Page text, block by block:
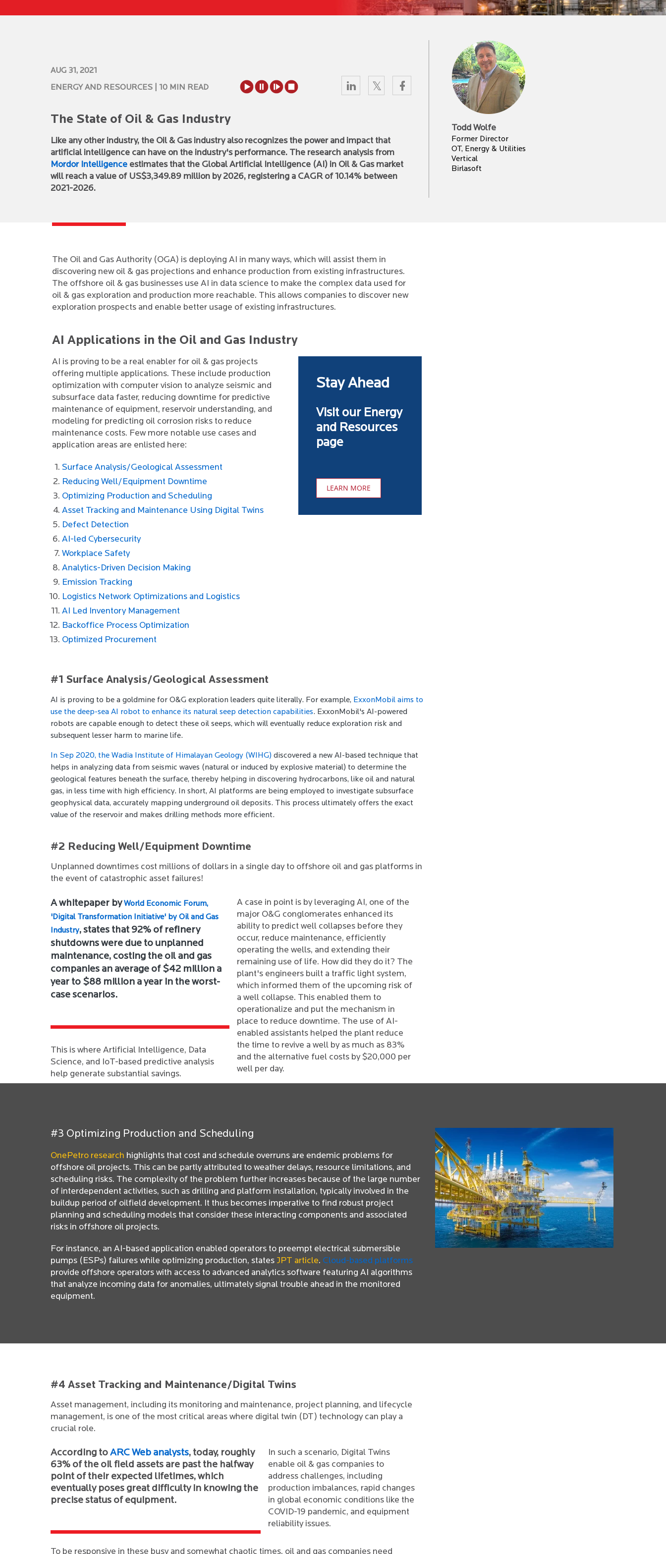
AUG 31, 2021
ENERGY AND RESOURCES | 10 MIN READ
The State of Oil & Gas Industry
Like any other industry, the Oil & Gas industry also recognizes the power and impact that
artificial intelligence can have on the industry's performance. The research analysis from
Mordor Intelligence estimates that the Global Artificial Intelligence (AI) in Oil & Gas market
will reach a value of US$3,349.89 million by 2026, registering a CAGR of 10.14% between
2021-2026.
Todd Wolfe
Former Director
OT, Energy & Utilities
Vertical
Birlasoft
The Oil and Gas Authority (OGA) is deploying AI in many ways, which will assist them in
discovering new oil & gas projections and enhance production from existing infrastructures.
The offshore oil & gas businesses use AI in data science to make the complex data used for
oil & gas exploration and production more reachable. This allows companies to discover new
exploration prospects and enable better usage of existing infrastructures.
AI Applications in the Oil and Gas Industry
AI is proving to be a real enabler for oil & gas projects
offering multiple applications. These include production
optimization with computer vision to analyze seismic and
subsurface data faster, reducing downtime for predictive
maintenance of equipment, reservoir understanding, and
modeling for predicting oil corrosion risks to reduce
maintenance costs. Few more notable use cases and
application areas are enlisted here:
Surface Analysis/Geological Assessment
Reducing Well/Equipment Downtime
Optimizing Production and Scheduling
Asset Tracking and Maintenance Using Digital Twins
Defect Detection
AI-led Cybersecurity
Workplace Safety
Analytics-Driven Decision Making
Emission Tracking
Logistics Network Optimizations and Logistics
AI Led Inventory Management
Backoffice Process Optimization
Optimized Procurement
Stay Ahead
Visit our Energy
and Resources
page
LEARN MORE
#1 Surface Analysis/Geological Assessment
AI is proving to be a goldmine for O&G exploration leaders quite literally. For example, ExxonMobil aims to
use the deep-sea AI robot to enhance its natural seep detection capabilities. ExxonMobil's AI-powered
robots are capable enough to detect these oil seeps, which will eventually reduce exploration risk and
subsequent lesser harm to marine life.
In Sep 2020, the Wadia Institute of Himalayan Geology (WIHG) discovered a new AI-based technique that
helps in analyzing data from seismic waves (natural or induced by explosive material) to determine the
geological features beneath the surface, thereby helping in discovering hydrocarbons, like oil and natural
gas, in less time with high efficiency. In short, AI platforms are being employed to investigate subsurface
geophysical data, accurately mapping underground oil deposits. This process ultimately offers the exact
value of the reservoir and makes drilling methods more efficient.
#2 Reducing Well/Equipment Downtime
Unplanned downtimes cost millions of dollars in a single day to offshore oil and gas platforms in
the event of catastrophic asset failures!
A whitepaper byWorld Economic Forum,
'Digital Transformation Initiative' by Oil and Gas
Industry, states that 92% of refinery
shutdowns were due to unplanned
maintenance, costing the oil and gas
companies an average of $42 million a
year to $88 million a year in the worst-
case scenarios.
This is where Artificial Intelligence, Data
Science, and IoT-based predictive analysis
help generate substantial savings.
A case in point is by leveraging AI, one of the
major O&G conglomerates enhanced its
ability to predict well collapses before they
occur, reduce maintenance, efficiently
operating the wells, and extending their
remaining use of life. How did they do it? The
plant's engineers built a traffic light system,
which informed them of the upcoming risk of
a well collapse. This enabled them to
operationalize and put the mechanism in
place to reduce downtime. The use of AI-
enabled assistants helped the plant reduce
the time to revive a well by as much as 83%
and the alternative fuel costs by $20,000 per
well per day.
#3 Optimizing Production and Scheduling
OnePetro research highlights that cost and schedule overruns are endemic problems for
offshore oil projects. This can be partly attributed to weather delays, resource limitations, and
scheduling risks. The complexity of the problem further increases because of the large number
of interdependent activities, such as drilling and platform installation, typically involved in the
buildup period of oilfield development. It thus becomes imperative to find robust project
planning and scheduling models that consider these interacting components and associated
risks in offshore oil projects.
For instance, an AI-based application enabled operators to preempt electrical submersible
pumps (ESPs) failures while optimizing production, states JPT article. Cloud-based platforms
provide offshore operators with access to advanced analytics software featuring AI algorithms
that analyze incoming data for anomalies, ultimately signal trouble ahead in the monitored
equipment.
#4 Asset Tracking and Maintenance/Digital Twins
Asset management, including its monitoring and maintenance, project planning, and lifecycle
management, is one of the most critical areas where digital twin (DT) technology can play a
crucial role.
According to ARC Web analysts, today, roughly
63% of the oil field assets are past the halfway
point of their expected lifetimes, which
eventually poses great difficulty in knowing the
precise status of equipment.
In such a scenario, Digital Twins
enable oil & gas companies to
address challenges, including
production imbalances, rapid changes
in global economic conditions like the
COVID-19 pandemic, and equipment
reliability issues.
To be responsive in these busy and somewhat chaotic times, oil and gas companies need